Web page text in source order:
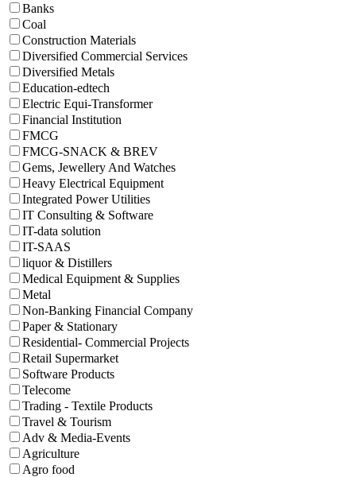
Banks
Coal
Construction Materials
Diversified Commercial Services
Diversified Metals
Education-edtech
Electric Equi-Transformer
Financial Institution
FMCG
FMCG-SNACK & BREV
Gems, Jewellery And Watches
Heavy Electrical Equipment
Integrated Power Utilities
IT Consulting & Software
IT-data solution
IT-SAAS
liquor & Distillers
Medical Equipment & Supplies
Metal
Non-Banking Financial Company
Paper & Stationary
Residential- Commercial Projects
Retail Supermarket
Software Products
Telecome
Trading - Textile Products
Travel & Tourism
Adv & Media-Events
Agriculture
Agro food